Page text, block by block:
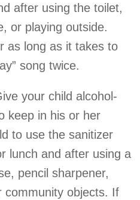
after using the toilet,
or playing outside.
as long as it takes to
song twice.
your child alcohol-
keep in his or her
to use the sanitizer
lunch and after using a
pencil sharpener,
community objects. If